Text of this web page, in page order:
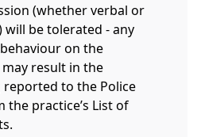
(whether verbal or
will be tolerated - any
on the
result in the
to the Police
practice’s List of